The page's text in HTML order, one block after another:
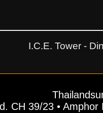
I.C.E. Tower -
CH 39/23 •